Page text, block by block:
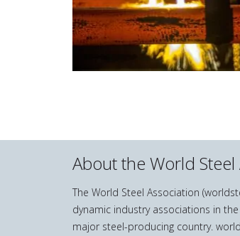
About the World Steel
The World Steel Association
dynamic industry associations in
major steel-producing country.